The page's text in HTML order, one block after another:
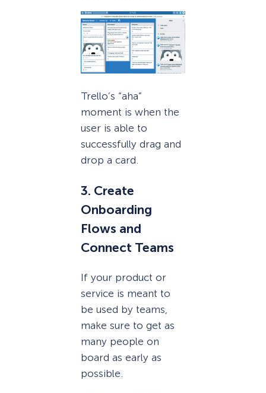
Trello’s “aha”
moment is when the
user is able to
successfully drag and
drop a card.
3. Create
Onboarding
Flows and
Connect Teams
If your product or
service is meant to
be used by teams,
make sure to get as
many people on
board as early as
possible.